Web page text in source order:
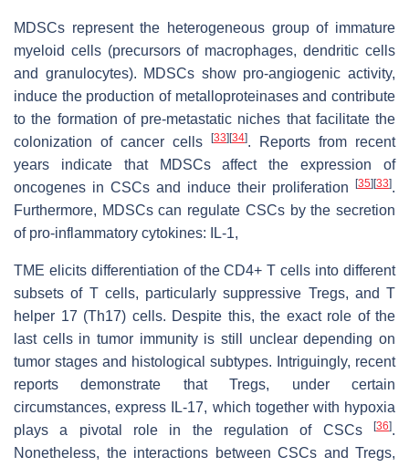
MDSCs represent the heterogeneous group of immature
myeloid cells (precursors of macrophages, dendritic cells
and granulocytes). MDSCs show pro-angiogenic activity,
induce the production of metalloproteinases and contribute
to the formation of pre-metastatic niches that facilitate the
colonization of cancer cells
[33] [34]. Reports from recent
years indicate that MDSCs affect the expression of
oncogenes in CSCs and induce their proliferation
[35] [33].
Furthermore, MDSCs can regulate CSCs by the secretion
of pro-inflammatory cytokines: IL-1,
TME elicits differentiation of the CD4+ T cells into different
subsets of T cells, particularly suppressive Tregs, and T
helper 17 (Th17) cells. Despite this, the exact role of the
last cells in tumor immunity is still unclear depending on
tumor stages and histological subtypes. Intriguingly, recent
reports demonstrate that Tregs, under certain
circumstances, express IL-17, which together with hypoxia
plays a pivotal role in the regulation of CSCs
[36].
Nonetheless, the interactions between CSCs and Tregs,